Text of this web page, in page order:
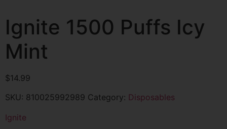
Ignite 1500 Puffs Icy
Mint
$14.99
SKU: 810025992989 Category: Disposables
Ignite